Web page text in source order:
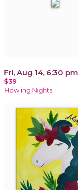
Fri, Aug 14, 6:30 pm
$39
Howling Nights